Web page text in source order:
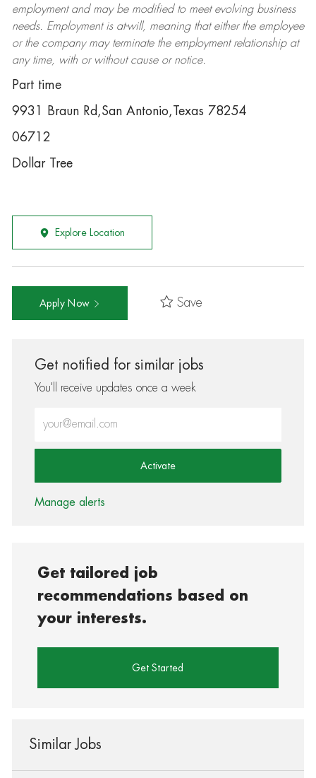
employment and may be modifiedto meet evolving business
needs. Employment is at-will, meaning that either the employee
or the company may terminatethe employment relationship at
any time, with or without cause or notice.
Part time
9931 Braun Rd,San Antonio,Texas 78254
06712
Dollar Tree
Explore Location
Apply Now Save
Get notified for similar jobs
You'll receive updates once a week
Activate
Manage alerts
Get tailored job
recommendations based on
your interests.
Get Started
Similar Jobs